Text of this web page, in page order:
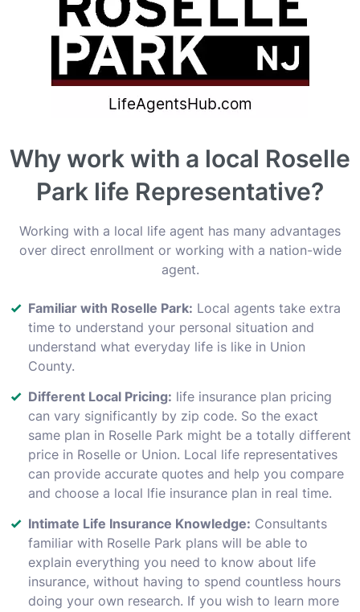
Why work with a local Roselle
Park life Representative?
Working with a local life agent has many advantages
over direct enrollment or working with a nation-wide
agent.
Familiar with Roselle Park: Local agents take extra
time to understand your personal situation and
understand what everyday life is like in Union
County.
Different Local Pricing: life insurance plan pricing
can vary significantly by zip code. So the exact
same plan in Roselle Park might be a totally different
price in Roselle or Union. Local life representatives
can provide accurate quotes and help you compare
and choose a local lfie insurance plan in real time.
Intimate Life Insurance Knowledge: Consultants
familiar with Roselle Park plans will be able to
explain everything you need to know about life
insurance, without having to spend countless hours
doing your own research. If you wish to learn more